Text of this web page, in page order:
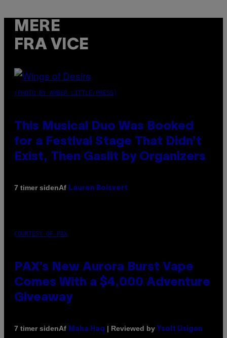
MERE
FRA VICE
(PHOTO BY AMBER LITTLE/PRESS)
This Musical Duo Was Booked
for a Festival Stage That Didn’t
Exist, Then Gaslit by Organizers
7 timer sidenAf Lauren Boisvert
COURTESY OF PAX
PAX’s New Aurora Burst Vape
Comes With a $4,000 Adventure
Giveaway
7 timer sidenAf Maha Haq | Reviewed by Ysolt Usigan